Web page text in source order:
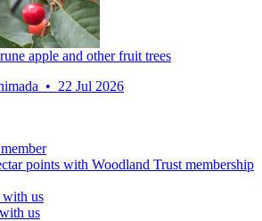
apple and other fruit trees
• 22 Jul 2026
points with Woodland Trust membership
with us
us